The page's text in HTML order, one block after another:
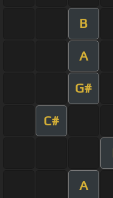
B
A
G#
C#
A